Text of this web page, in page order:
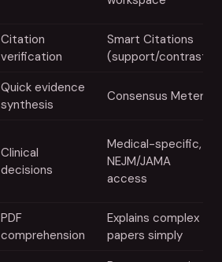
Citation
verification
Smart Citations
(support/contrast)
Quick evidence
synthesis
Consensus Meter
Clinical
decisions
Medical-specific,
NEJM/JAMA
access
PDF
comprehension
Explains complex
papers simply